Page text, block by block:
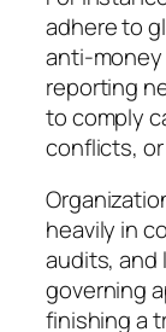
adhere to
anti-
reporting
to comply
conflicts,
heavily in
audits, and
governing
finishing a